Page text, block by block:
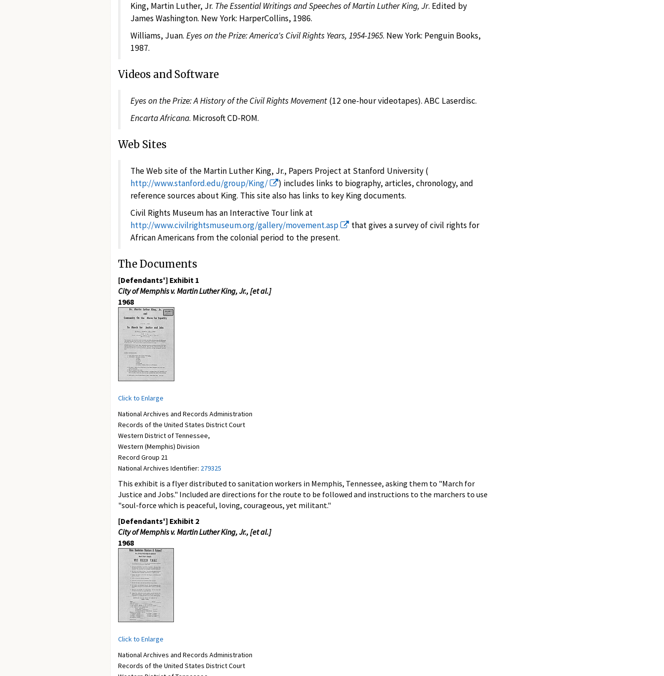
King, Martin Luther, Jr. The Essential Writings and Speeches of Martin Luther King, Jr. Edited by
James Washington. New York: HarperCollins, 1986.
Williams, Juan. Eyes on the Prize: America's Civil Rights Years, 1954-1965. New York: Penguin Books,
1987.
Videos and Software
Eyes on the Prize: A History of the Civil Rights Movement (12 one-hour videotapes). ABC Laserdisc.
Encarta Africana. Microsoft CD-ROM.
Web Sites
The Web site of the Martin Luther King, Jr., Papers Project at Stanford University (
http://www.stanford.edu/group/King/
) includes links to biography, articles, chronology, and
reference sources about King. This site also has links to key King documents.
Civil Rights Museum has an Interactive Tour link at
http://www.civilrightsmuseum.org/gallery/movement.asp
that gives a survey of civil rights for
African Americans from the colonial period to the present.
The Documents
[Defendants'] Exhibit 1
City of Memphis v. Martin Luther King, Jr., [et al.]
1968
Click to Enlarge
National Archives and Records Administration
Records of the United States District Court
Western District of Tennessee,
Western (Memphis) Division
Record Group 21
National Archives Identifier: 279325
This exhibit is a flyer distributed to sanitation workers in Memphis, Tennessee, asking them to "March for
Justice and Jobs." Included are directions for the route to be followed and instructions to the marchers to use
"soul-force which is peaceful, loving, courageous, yet militant."
[Defendants'] Exhibit 2
City of Memphis v. Martin Luther King, Jr., [et al.]
1968
Click to Enlarge
National Archives and Records Administration
Records of the United States District Court